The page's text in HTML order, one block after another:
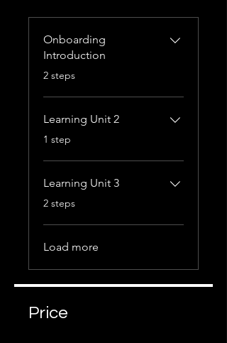
Onboarding
Introduction
.
2 steps
Learning Unit 2
.1 step
Learning Unit 3
.
2 steps
Load more
Price